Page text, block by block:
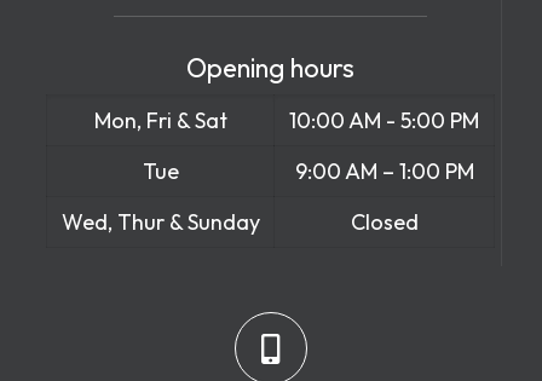
Opening hours
Mon, Fri & Sat
10:00 AM - 5:00 PM
Tue
9:00 AM – 1:00 PM
Wed, Thur & Sunday
Closed